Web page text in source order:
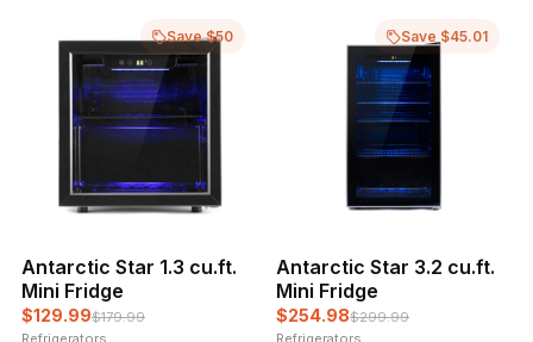
Save $50
Antarctic Star 1.3 cu.ft.
Mini Fridge
$129.99$179.99
Refrigerators
Save $45.01
Antarctic Star 3.2 cu.ft.
Mini Fridge
$254.98$299.99
Refrigerators